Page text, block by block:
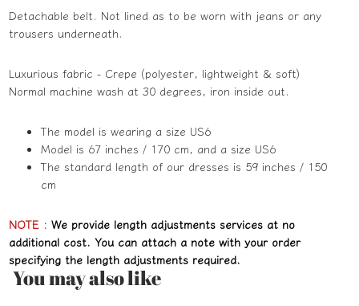
Detachable belt. Not lined as to be worn with jeans or any
trousers underneath.
Luxurious fabric - Crepe (polyester, lightweight & soft)
Normal machine wash at 30 degrees, iron inside out.
The model is wearing a size US6
Model is 67 inches / 170 cm, and a size US6
The standard length of our dresses is 59 inches / 150
cm
NOTE : We provide length adjustments services at no
additional cost. You can attach a note with your order
specifying the length adjustments required.
You may also like